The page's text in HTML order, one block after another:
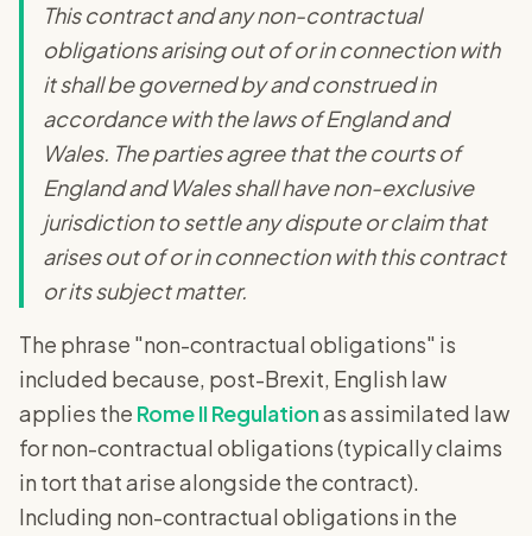
This contract and any non-contractual
obligations arising out of or in connection with
it shall be governed by and construed in
accordance with the laws of England and
Wales. The parties agree that the courts of
England and Wales shall have non-exclusive
jurisdiction to settle any dispute or claim that
arises out of or in connection with this contract
or its subject matter.
The phrase "non-contractual obligations" is
included because, post-Brexit, English law
applies the Rome II Regulationas assimilated law
for non-contractual obligations (typically claims
in tort that arise alongside the contract).
Including non-contractual obligations in the